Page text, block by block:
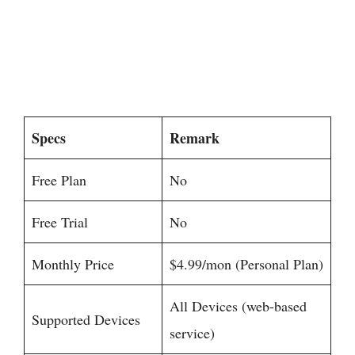
Specs Remark
Free Plan No
Free Trial No
Monthly Price $4.99/mon (Personal Plan)
Supported Devices
All Devices (web-based
service)